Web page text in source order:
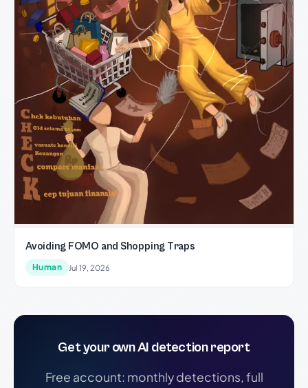
Avoiding FOMO and Shopping Traps
Human Jul 19, 2026
Get your own AI detection report
Free account: monthly detections, full